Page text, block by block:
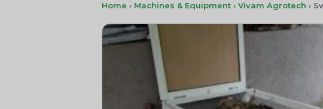
Home › Machines & Equipment › Vivam Agrotech ›